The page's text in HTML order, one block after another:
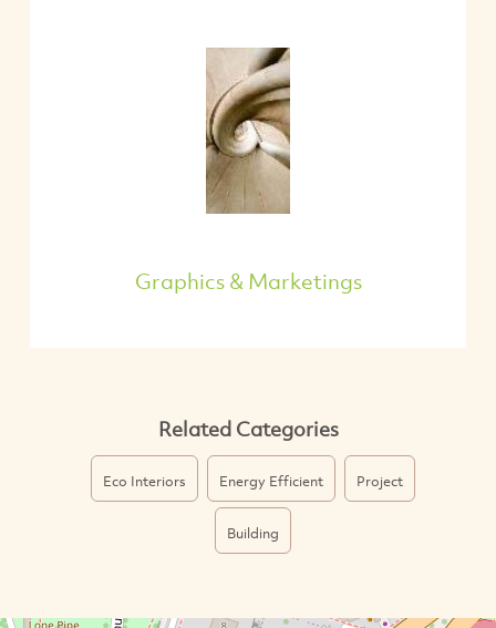
Graphics & Marketings
Related Categories
Eco Interiors Energy Efficient Project
Building